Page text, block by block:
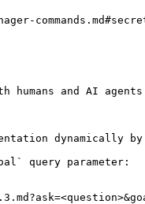
and AI
dynamically by
query parameter: